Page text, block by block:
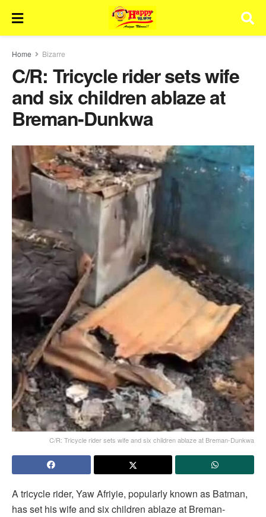
Home Bizarre
C/R: Tricycle rider sets wife
and six children ablaze at
Breman-Dunkwa
C/R: Tricycle rider sets wife and six children ablaze at Breman-Dunkwa
A tricycle rider, Yaw Afriyie, popularly known as Batman,
has set his wife and six children ablaze at Breman-